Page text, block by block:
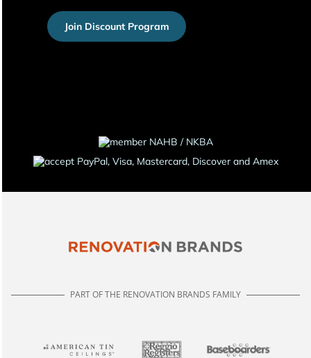
Join Discount Program
PART OF THE RENOVATION BRANDS FAMILY